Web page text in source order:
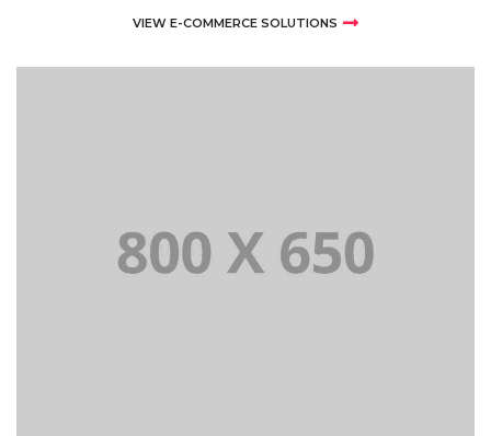
VIEW E-COMMERCE SOLUTIONS